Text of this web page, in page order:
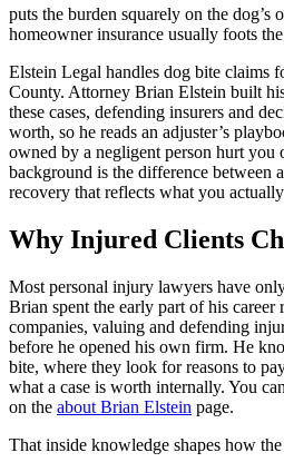
puts the burden squarely on the dog’s
homeowner insurance usually foots
Elstein Legal handles dog bite claims
County. Attorney Brian Elstein built
these cases, defending insurers and
worth, so he reads an adjuster’s
owned by a negligent person hurt you
background is the difference between
recovery that reflects what you
Why Injured Clients
Most personal injury lawyers have
Brian spent the early part of his career
companies, valuing and defending
before he opened his own firm. He
bite, where they look for reasons to
what a case is worth internally. You
on the about Brian Elstein page.
That inside knowledge shapes how